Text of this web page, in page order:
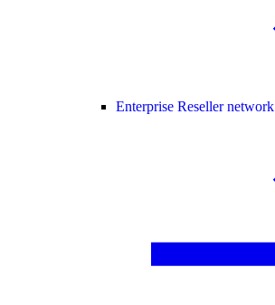
Enterprise Reseller network